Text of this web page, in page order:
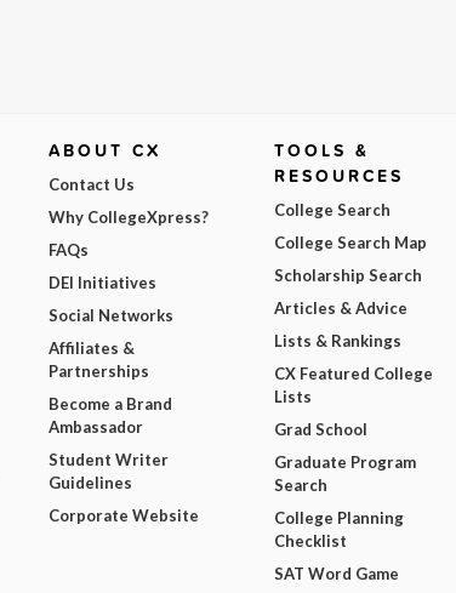
ABOUT CX
Contact Us
Why CollegeXpress?
FAQs
DEI Initiatives
Social Networks
Affiliates &
Partnerships
Become a Brand
Ambassador
Student Writer
Guidelines
Corporate Website
TOOLS &
RESOURCES
College Search
College Search Map
Scholarship Search
Articles & Advice
Lists & Rankings
CX Featured College
Lists
Grad School
Graduate Program
Search
College Planning
Checklist
SAT Word Game